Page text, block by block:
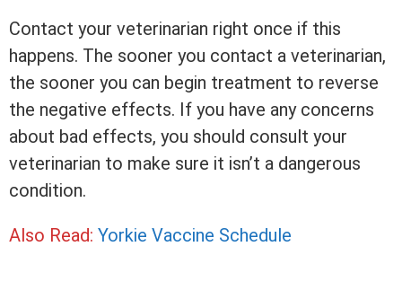
Contact your veterinarian right once if this
happens. The sooner you contact a veterinarian,
the sooner you can begin treatment to reverse
the negative effects. If you have any concerns
about bad effects, you should consult your
veterinarian to make sure it isn’t a dangerous
condition.
Also Read: Yorkie Vaccine Schedule